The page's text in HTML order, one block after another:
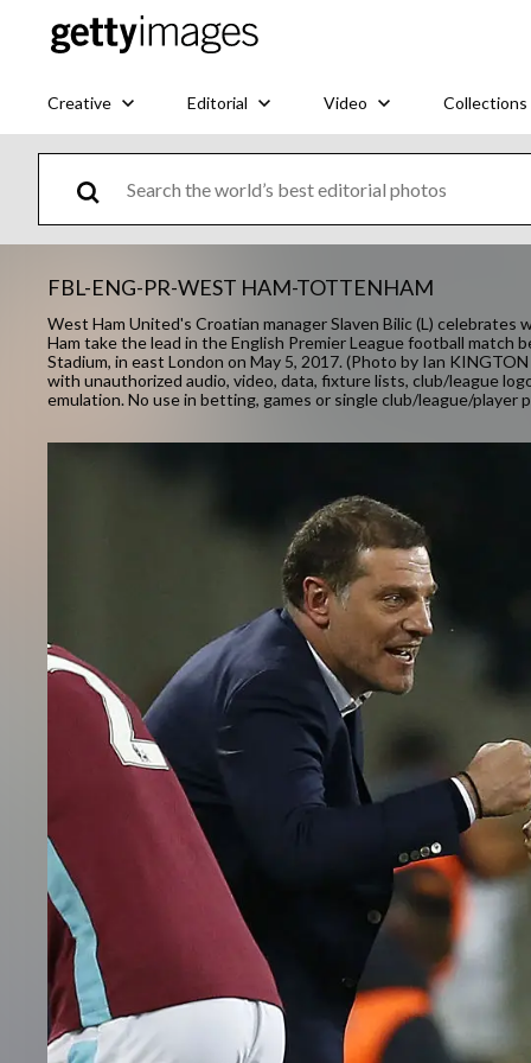
Creative Editorial Video Collections
FBL-ENG-PR-WEST HAM-TOTTENHAM
West Ham United's Croatian manager Slaven Bilic (L)
Ham take the lead in the English Premier League football
Stadium, in east London on May 5, 2017. (Photo by Ian
with unauthorized audio, video, data, fixture lists, club/league
emulation. No use in betting, games or single club/league/player